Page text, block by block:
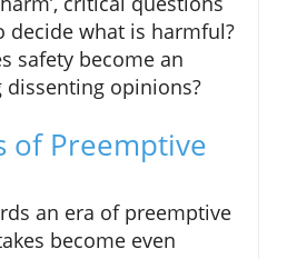
decide what is harmful?
safety become an
opinions?
of Preemptive
an era of preemptive
become even